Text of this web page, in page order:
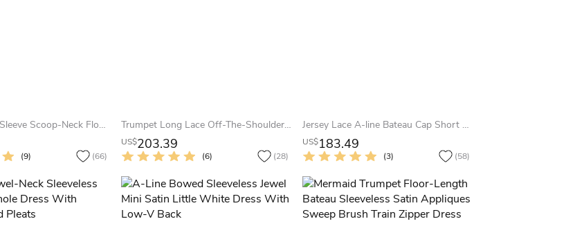
Trumpet Cap-Sleeve Scoop-Neck Floor-Length Lace Satin Prom Dress
(9) (66)
Trumpet Long Lace Off-The-Shoulder Jersey Prom Dress With Low-V Back And Brush Train
US$203.39
(6) (28)
Jersey Lace A-line Bateau Cap Short Sleeve Lace Dress with Sash/Ribbon
US$183.49
(3) (58)